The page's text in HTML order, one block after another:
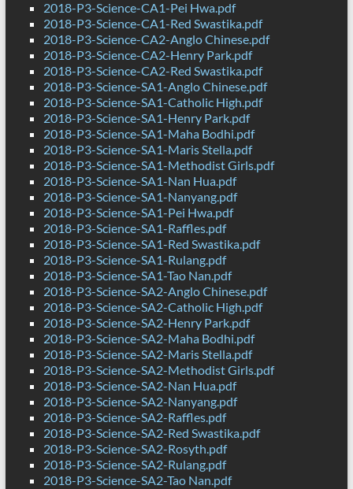
2018-P3-Science-CA1-Pei Hwa.pdf
2018-P3-Science-CA1-Red Swastika.pdf
2018-P3-Science-CA2-Anglo Chinese.pdf
2018-P3-Science-CA2-Henry Park.pdf
2018-P3-Science-CA2-Red Swastika.pdf
2018-P3-Science-SA1-Anglo Chinese.pdf
2018-P3-Science-SA1-Catholic High.pdf
2018-P3-Science-SA1-Henry Park.pdf
2018-P3-Science-SA1-Maha Bodhi.pdf
2018-P3-Science-SA1-Maris Stella.pdf
2018-P3-Science-SA1-Methodist Girls.pdf
2018-P3-Science-SA1-Nan Hua.pdf
2018-P3-Science-SA1-Nanyang.pdf
2018-P3-Science-SA1-Pei Hwa.pdf
2018-P3-Science-SA1-Raffles.pdf
2018-P3-Science-SA1-Red Swastika.pdf
2018-P3-Science-SA1-Rulang.pdf
2018-P3-Science-SA1-Tao Nan.pdf
2018-P3-Science-SA2-Anglo Chinese.pdf
2018-P3-Science-SA2-Catholic High.pdf
2018-P3-Science-SA2-Henry Park.pdf
2018-P3-Science-SA2-Maha Bodhi.pdf
2018-P3-Science-SA2-Maris Stella.pdf
2018-P3-Science-SA2-Methodist Girls.pdf
2018-P3-Science-SA2-Nan Hua.pdf
2018-P3-Science-SA2-Nanyang.pdf
2018-P3-Science-SA2-Raffles.pdf
2018-P3-Science-SA2-Red Swastika.pdf
2018-P3-Science-SA2-Rosyth.pdf
2018-P3-Science-SA2-Rulang.pdf
2018-P3-Science-SA2-Tao Nan.pdf